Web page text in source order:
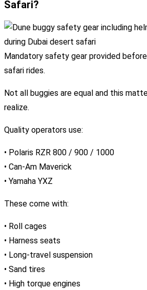
Safari?
Mandatory safety gear provided
safari rides.
Not all buggies are equal and this
realize.
Quality operators use:
• Polaris RZR 800 / 900 / 1000
• Can-Am Maverick
• Yamaha YXZ
These come with:
• Roll cages
• Harness seats
• Long-travel suspension
• Sand tires
• High torque engines